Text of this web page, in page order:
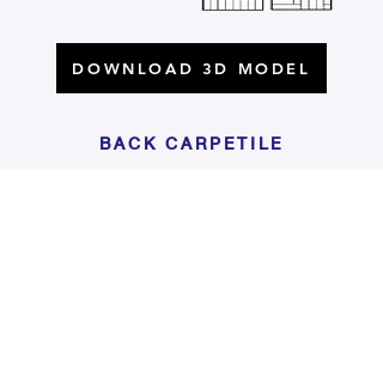
DOWNLOAD 3D MODEL
BACK CARPETILE